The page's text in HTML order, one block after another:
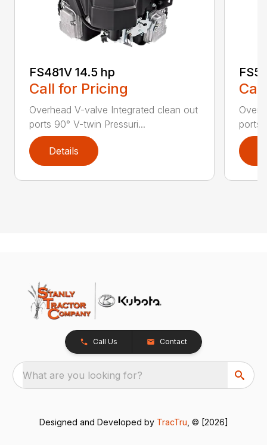
FS481V 14.5 hp
Call for Pricing
Overhead V-valve Integrated clean out
ports 90° V-twin Pressuri...
Details
ports
Call Us Contact
What are you looking for?
Designed and Developed by TracTru , © [2026]